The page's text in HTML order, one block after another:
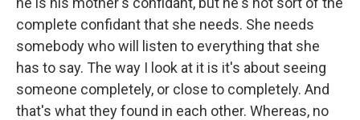
complete confidant that she needs. She needs
somebody who will listen to everything that she
has to say. The way I look at it is it's about seeing
someone completely, or close to completely. And
that's what they found in each other. Whereas, no